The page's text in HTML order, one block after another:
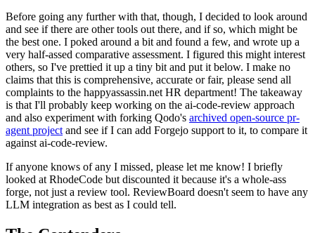
Before going any further with that, though, I decided to look around
and see if there are other tools out there, and if so, which might be
the best one. I poked around a bit and found a few, and wrote up a
very half-assed comparative assessment. I figured this might interest
others, so I've prettied it up a tiny bit and put it below. I make no
claims that this is comprehensive, accurate or fair, please send all
complaints to the happyassassin.net HR department! The takeaway
is that I'll probably keep working on the ai-code-review approach
and also experiment with forking Qodo's archived open-source pr-
agent project and see if I can add Forgejo support to it, to compare it
against ai-code-review.
If anyone knows of any I missed, please let me know! I briefly
looked at RhodeCode but discounted it because it's a whole-ass
forge, not just a review tool. ReviewBoard doesn't seem to have any
LLM integration as best as I could tell.